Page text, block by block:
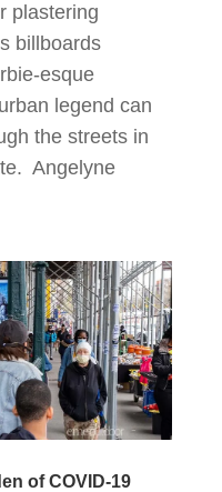
plastering
billboards
esque
legend can
the streets in
Angelyne
of COVID-19